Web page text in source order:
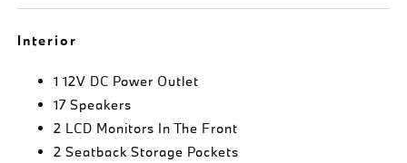
Interior
1 12V DC Power Outlet
17 Speakers
2 LCD Monitors In The Front
2 Seatback Storage Pockets